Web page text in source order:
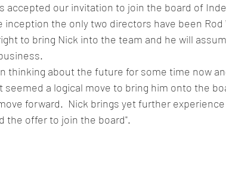
accepted our invitation to join the board of
the only two directors have been Rod
to bring Nick into the team and he will
thinking about the future for some time now
seemed a logical move to bring him onto the
forward.  Nick brings yet further
the offer to join the board".